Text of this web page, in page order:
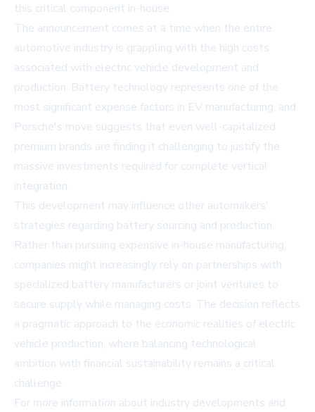
this critical component in-house.
The announcement comes at a time when the entire
automotive industry is grappling with the high costs
associated with electric vehicle development and
production. Battery technology represents one of the
most significant expense factors in EV manufacturing, and
Porsche's move suggests that even well-capitalized
premium brands are finding it challenging to justify the
massive investments required for complete vertical
integration.
This development may influence other automakers'
strategies regarding battery sourcing and production.
Rather than pursuing expensive in-house manufacturing,
companies might increasingly rely on partnerships with
specialized battery manufacturers or joint ventures to
secure supply while managing costs. The decision reflects
a pragmatic approach to the economic realities of electric
vehicle production, where balancing technological
ambition with financial sustainability remains a critical
challenge.
For more information about industry developments and